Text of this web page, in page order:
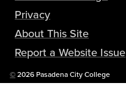
Privacy
About This Site
Report a Website Issue
©Copyright
2026 Pasadena City College